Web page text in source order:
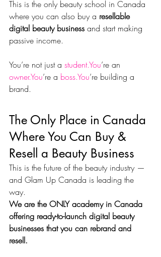
This is the only beauty school in Canada
where you can also buy a resellable
digital beauty business and start making
passive income.
You’re not just a student.You’re an
owner.You’re a boss.You’re building a
brand.
The Only Place in Canada
Where You Can Buy &
Resell a Beauty Business
This is the future of the beauty industry —
and Glam Up Canada is leading the
way.
We are the ONLY academy in Canada
offering ready-to-launch digital beauty
businesses that you can rebrand and
resell.